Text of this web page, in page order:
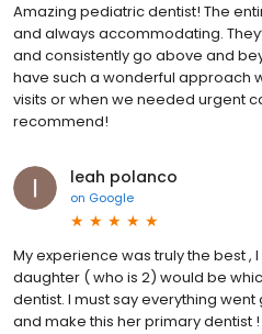
Amazing pediatric dentist! The
and always accommodating.
and consistently go above and
have such a wonderful approach
visits or when we needed urgent
recommend!
leah polanco
on Google
My experience was truly the best ,
daughter ( who is 2) would be
dentist. I must say everything
and make this her primary dentist !